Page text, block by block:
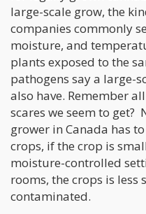
large-scale grow, the
companies commonly
moisture, and
plants exposed to the
pathogens say a large-
also have. Remember
scares we seem to get?
grower in Canada has
crops, if the crop is
moisture-controlled
rooms, the crops is
contaminated.